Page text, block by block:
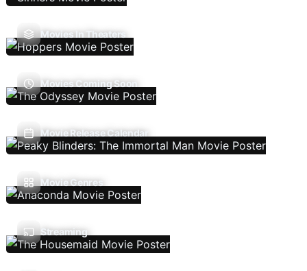
Movies In Theaters
Movies Coming Soon
Movie Release Calendar
Movie Genres
Streaming